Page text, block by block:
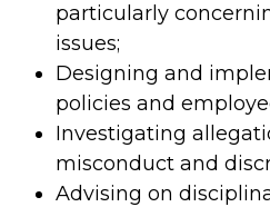
particularly
issues;
Designing and
policies and
Investigating
misconduct and
Advising on